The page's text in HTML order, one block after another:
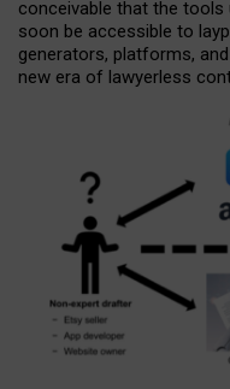
conceivable that the tools
soon be accessible to
generators, platforms,
new era of lawyerless